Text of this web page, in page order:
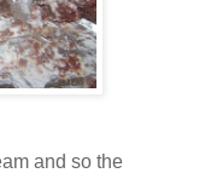
and so the